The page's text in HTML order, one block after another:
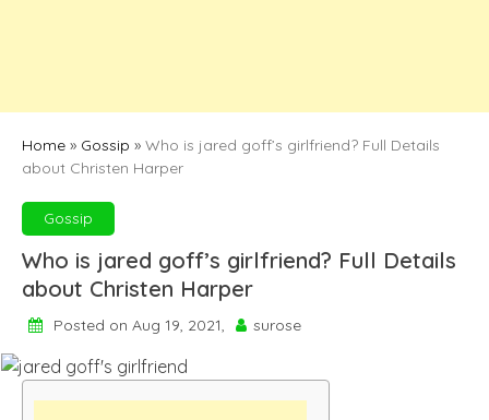
Home » Gossip » Who is jared goff’s girlfriend? Full Details
about Christen Harper
Gossip
Who is jared goff’s girlfriend? Full Details
about Christen Harper
Posted on Aug 19, 2021, surose